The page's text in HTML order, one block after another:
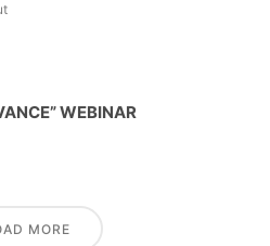
WEBINAR
MORE